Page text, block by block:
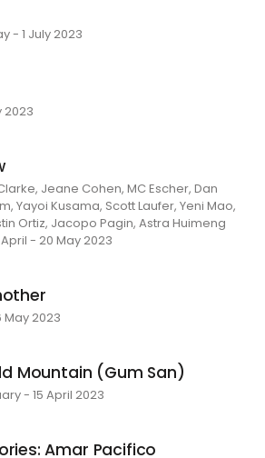
- 1 July 2023
2023
Jeane Cohen, MC Escher, Dan
Yayoi Kusama, Scott Laufer, Yeni Mao,
Ortiz, Jacopo Pagin, Astra Huimeng
- 20 May 2023
May 2023
Mountain (Gum San)
- 15 April 2023
Amar Pacifico